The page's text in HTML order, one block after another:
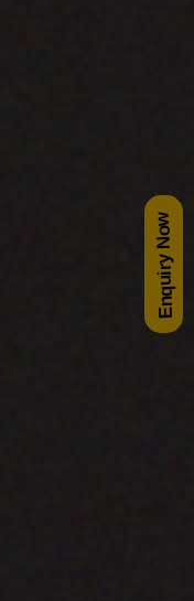
Enquiry Now